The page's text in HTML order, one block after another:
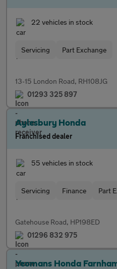
22 vehicles in stock
Servicing Part Exchange
13-15 London Road, RH108JG
01293 325 897
Aylesbury Honda
Franchised dealer
55 vehicles in stock
Servicing Finance Part
Gatehouse Road, HP198ED
01296 832 975
Yeomans Honda